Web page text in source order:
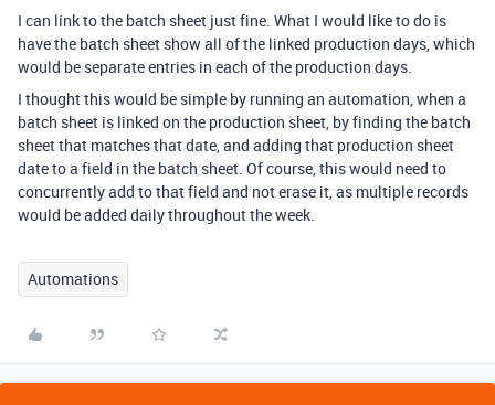
I can link to the batch sheet just fine. What I would like to do is
have the batch sheet show all of the linked production days, which
would be separate entries in each of the production days.
I thought this would be simple by running an automation, when a
batch sheet is linked on the production sheet, by finding the batch
sheet that matches that date, and adding that production sheet
date to a field in the batch sheet. Of course, this would need to
concurrently add to that field and not erase it, as multiple records
would be added daily throughout the week.
Automations